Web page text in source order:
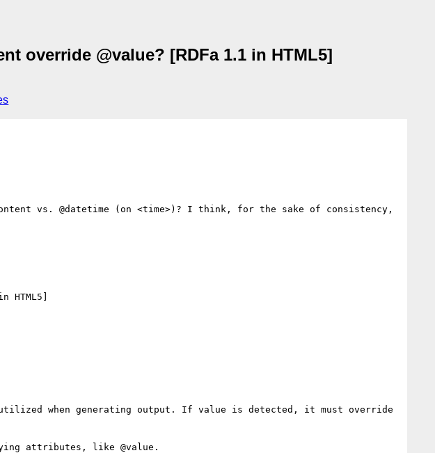
override @value? [RDFa 1.1 in HTML5]
vs. @datetime (on <time>)? I think, for the sake of consistency,
HTML5]
utilized when generating output. If value is detected, it must override
attributes, like @value.